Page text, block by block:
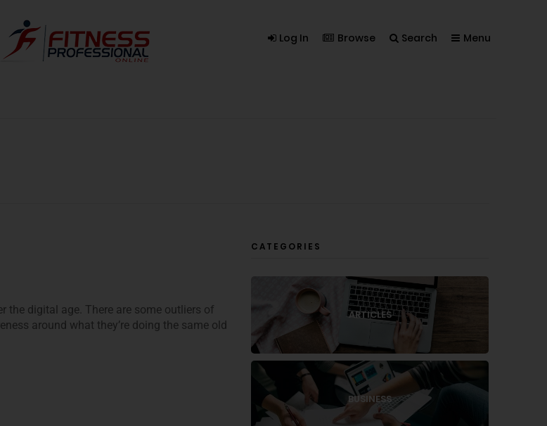
Log In Browse Search Menu
the digital age. There are some outliers of
around what they’re doing the same old
CATEGORIES
ARTICLES
BUSINESS